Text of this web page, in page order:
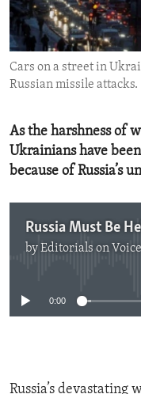
ENVIRONMENT AND
IDEALS AND
Cars on a street in
Russian missile attacks.
As the harshness of
Ukrainians have
because of Russia’s
byEditorials on
0:00
Russia’s devastating